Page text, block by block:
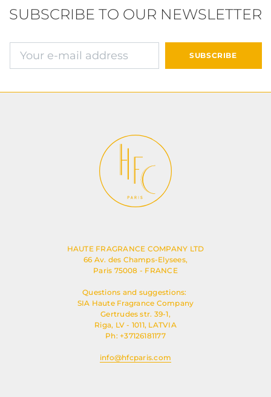
SUBSCRIBE TO OUR NEWSLETTER
确认并继续付款
SUBSCRIBE
HAUTE FRAGRANCE COMPANY LTD
66 Av. des Champs-Elysees,
Paris 75008 - FRANCE
Questions and suggestions:
SIA Haute Fragrance Company
Gertrudes str. 39-1,
Riga, LV - 1011, LATVIA
Ph: +37126181177
info@hfcparis.com